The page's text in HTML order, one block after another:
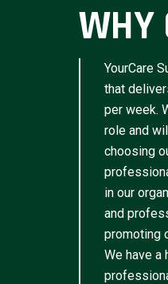
WHY
YourCare
that
per week.
role and
choosing
in our
and
promoting
We have a